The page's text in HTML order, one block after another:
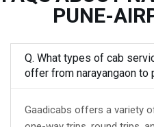
PUNE-
Q. What types of cab
offer from narayangaon to
Gaadicabs offers a variety